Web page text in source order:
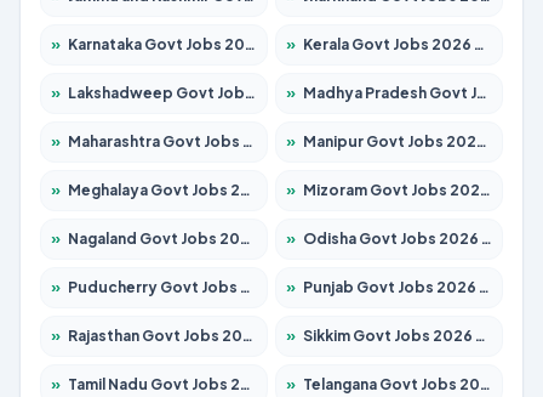
» Karnataka Govt Jobs 2026 – Apply for 8338 Posts » Kerala Govt Jobs 2026 – Apply for 8562 Posts
» Lakshadweep Govt Jobs 2026 – Apply for 620 Posts » Madhya Pradesh Govt Jobs 2026 – Apply for 3491 Posts
» Maharashtra Govt Jobs 2026 – Apply for 1386 Posts » Manipur Govt Jobs 2026 – Apply for 1281 Posts
» Meghalaya Govt Jobs 2026 – Apply for 1451 Posts » Mizoram Govt Jobs 2026 – Apply for 1358 Posts
» Nagaland Govt Jobs 2026 – Apply for 1366 Posts » Odisha Govt Jobs 2026 – Apply for 8762 Posts
» Puducherry Govt Jobs 2026 – Apply for 231 Posts » Punjab Govt Jobs 2026 – Apply for 4134 Posts
» Rajasthan Govt Jobs 2026 – Apply for 27365 Posts » Sikkim Govt Jobs 2026 – Apply for 1400 Posts
» Tamil Nadu Govt Jobs 2026 – Apply for 5969 Posts » Telangana Govt Jobs 2026 – Apply for 9874 Posts